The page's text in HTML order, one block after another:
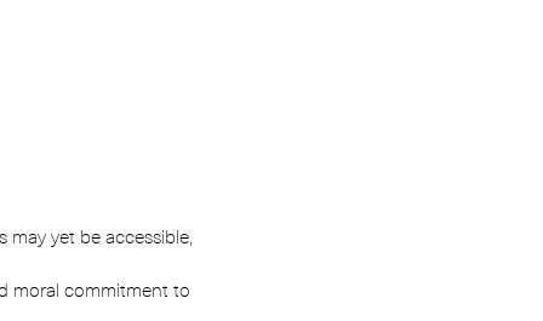
may yet be accessible,
moral commitment to